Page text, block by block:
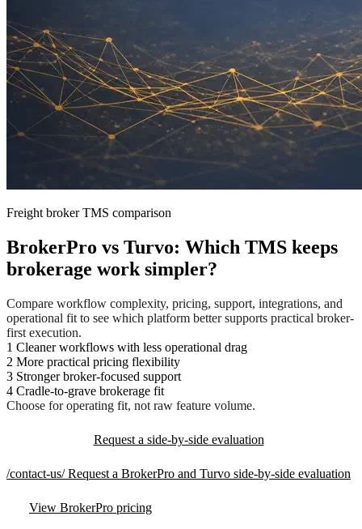
Freight broker TMS comparison
BrokerPro vs Turvo: Which TMS keeps
brokerage work simpler?
Compare workflow complexity, pricing, support, integrations, and
operational fit to see which platform better supports practical broker-
first execution.
1 Cleaner workflows with less operational drag
2 More practical pricing flexibility
3 Stronger broker-focused support
4 Cradle-to-grave brokerage fit
Choose for operating fit, not raw feature volume.
Request a side-by-side evaluation
/contact-us/ Request a BrokerPro and Turvo side-by-side evaluation
View BrokerPro pricing